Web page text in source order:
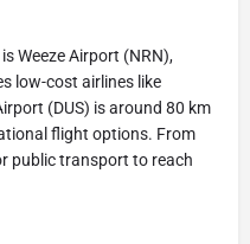
Weeze Airport (NRN),
low-cost airlines like
(DUS) is around 80 km
flight options. From
public transport to reach